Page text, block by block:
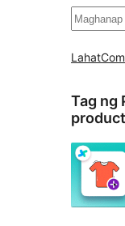
Lahat
Tag ng